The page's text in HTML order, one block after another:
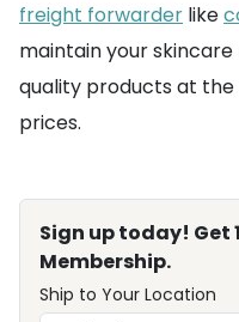
freight forwarder like
maintain your
quality products at
prices.
Sign up today! Get
Membership.
Ship to Your Location